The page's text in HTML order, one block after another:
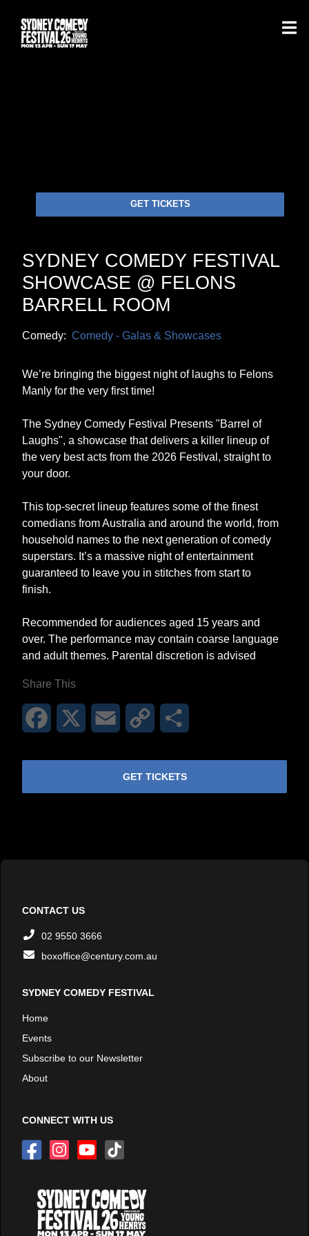
GET TICKETS
SYDNEY COMEDY FESTIVAL
SHOWCASE @ FELONS
BARRELL ROOM
Comedy: Comedy - Galas & Showcases
We’re bringing the biggest night of laughs to Felons
Manly for the very first time!
The Sydney Comedy Festival Presents "Barrel of
Laughs", a showcase that delivers a killer lineup of
the very best acts from the 2026 Festival, straight to
your door.
This top-secret lineup features some of the finest
comedians from Australia and around the world, from
household names to the next generation of comedy
superstars. It’s a massive night of entertainment
guaranteed to leave you in stitches from start to
finish.
Recommended for audiences aged 15 years and
over. The performance may contain coarse language
and adult themes. Parental discretion is advised
Share This
Facebook Email Copy
GET TICKETS
CONTACT US
02 9550 3666
boxoffice@century.com.au
SYDNEY COMEDY FESTIVAL
Home
Events
Subscribe to our Newsletter
About
CONNECT WITH US